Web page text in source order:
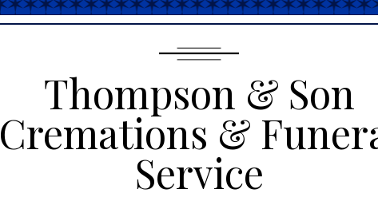
Thompson & Son
Cremations &
Service